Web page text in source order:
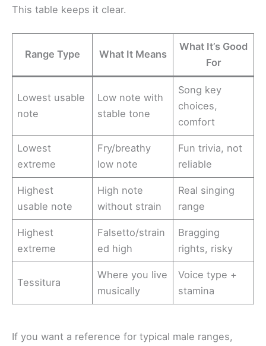
This table keeps it clear.
Range Type What It Means
What It’s Good
For
Lowest usable
note
Low note with
stable tone
Song key
choices,
comfort
Lowest
extreme
Fry/breathy
low note
Fun trivia, not
reliable
Highest
usable note
High note
without strain
Real singing
range
Highest
extreme
Falsetto/strain
ed high
Bragging
rights, risky
Tessitura
Where you live
musically
Voice type +
stamina
If you want a reference for typical male ranges,